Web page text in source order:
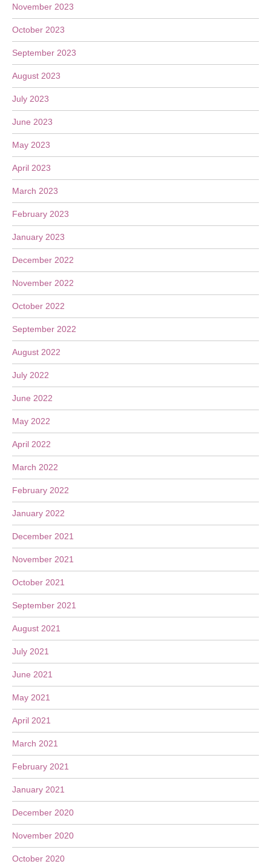
November 2023
October 2023
September 2023
August 2023
July 2023
June 2023
May 2023
April 2023
March 2023
February 2023
January 2023
December 2022
November 2022
October 2022
September 2022
August 2022
July 2022
June 2022
May 2022
April 2022
March 2022
February 2022
January 2022
December 2021
November 2021
October 2021
September 2021
August 2021
July 2021
June 2021
May 2021
April 2021
March 2021
February 2021
January 2021
December 2020
November 2020
October 2020